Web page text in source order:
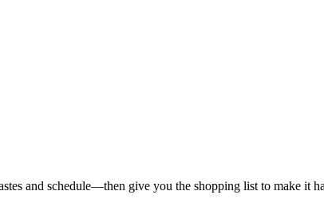
and schedule—then give you the shopping list to make it